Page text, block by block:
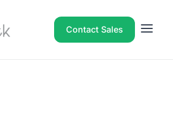
Contact Sales